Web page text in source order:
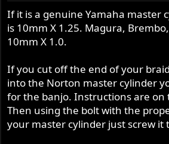
If it is a genuine Yamaha master
is 10mm X 1.25. Magura,
10mm X 1.0.
If you cut off the end of your
into the Norton master cylinder
for the banjo. Instructions are on
Then using the bolt with the
your master cylinder just screw it